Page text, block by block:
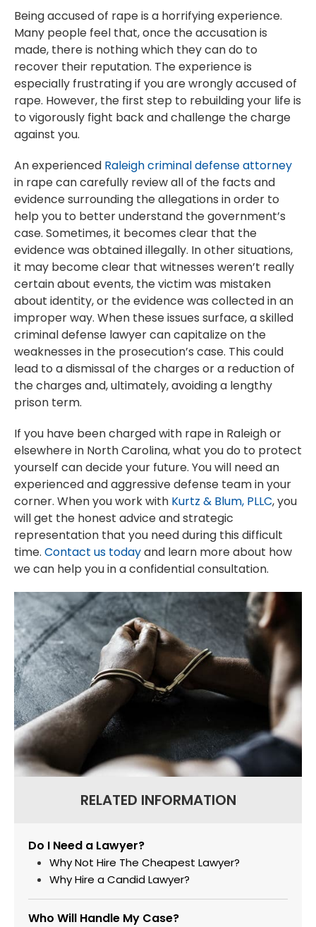
Being accused of rape is a horrifying experience.
Many people feel that, once the accusation is
made, there is nothing which they can do to
recover their reputation. The experience is
especially frustrating if you are wrongly accused of
rape. However, the first step to rebuilding your life is
to vigorously fight back and challenge the charge
against you.
An experienced Raleigh criminal defense attorney
in rape can carefully review all of the facts and
evidence surrounding the allegations in order to
help you to better understand the government’s
case. Sometimes, it becomes clear that the
evidence was obtained illegally. In other situations,
it may become clear that witnesses weren’t really
certain about events, the victim was mistaken
about identity, or the evidence was collected in an
improper way. When these issues surface, a skilled
criminal defense lawyer can capitalize on the
weaknesses in the prosecution’s case. This could
lead to a dismissal of the charges or a reduction of
the charges and, ultimately, avoiding a lengthy
prison term.
If you have been charged with rape in Raleigh or
elsewhere in North Carolina, what you do to protect
yourself can decide your future. You will need an
experienced and aggressive defense team in your
corner. When you work with Kurtz & Blum, PLLC, you
will get the honest advice and strategic
representation that you need during this difficult
time. Contact us todayand learn more about how
we can help you in a confidential consultation.
RELATED INFORMATION
Do I Need a Lawyer?
Why Not Hire The Cheapest Lawyer?
Why Hire a Candid Lawyer?
Who Will Handle My Case?